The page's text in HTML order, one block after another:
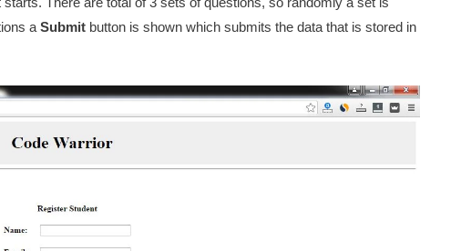
a Submit button is shown which submits the data that is stored in